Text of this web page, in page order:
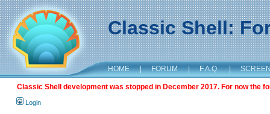
Classic Shell:
HOME | FORUM | F.A.Q. |
Classic Shell development was stopped in December 2017. For now the
Login